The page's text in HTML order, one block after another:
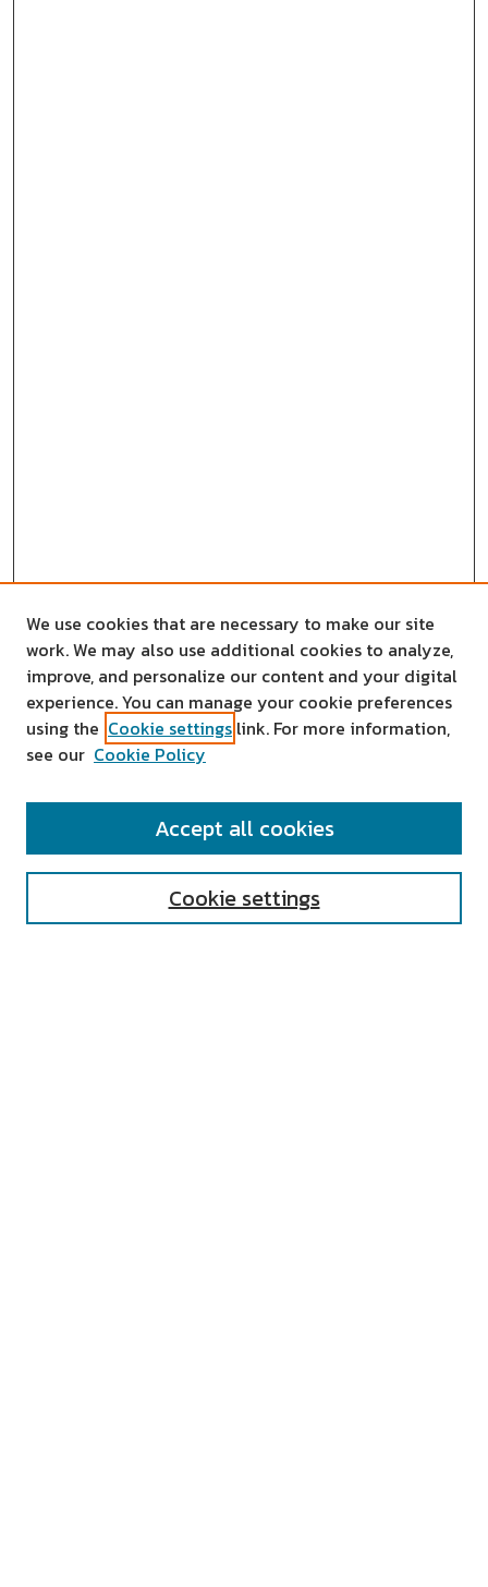
SEARCH
We use cookies that are necessary to make our site
work. We may also use additional cookies to analyze,
improve, and personalize our content and your digital
experience. You can manage your cookie preferences
using the Cookie settings link. For more information,
see our Cookie Policy
Cookie settings
Accept all cookies